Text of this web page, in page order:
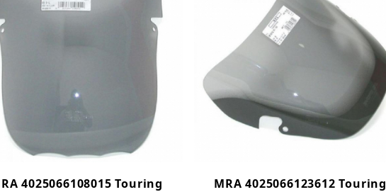
4025066108015 Touring
MRA 4025066123612 Touring